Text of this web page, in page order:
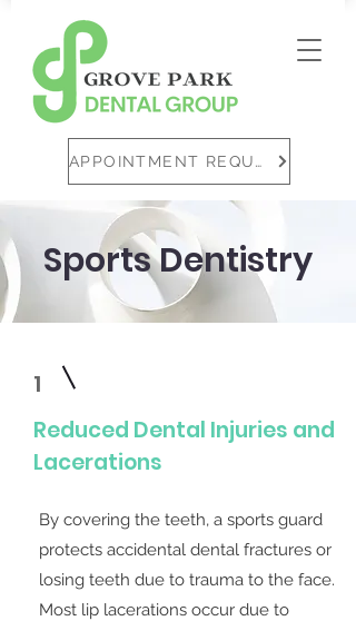
APPOINTMENT REQUEST
Sports Dentistry
1
Reduced Dental Injuries and
Lacerations
By covering the teeth, a sports guard
protects accidental dental fractures or
losing teeth due to trauma to the face.
Most lip lacerations occur due to